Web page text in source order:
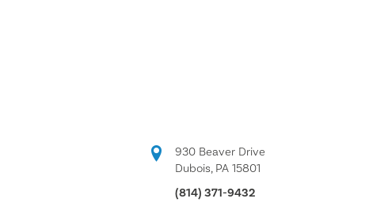
930 Beaver Drive
Dubois, PA 15801
(814) 371-9432